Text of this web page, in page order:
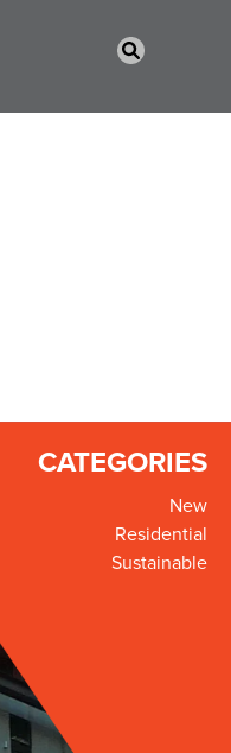
CATEGORIES
New
Residential
Sustainable